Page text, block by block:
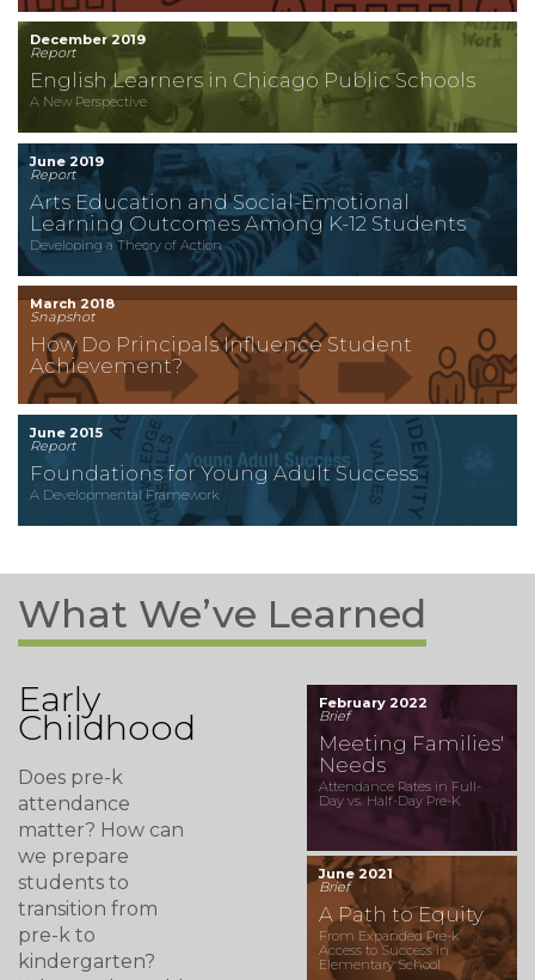
December 2019
Report
English Learners in Chicago Public Schools
A New Perspective
June 2019
Report
Arts Education and Social-Emotional
Learning Outcomes Among K-12 Students
Developing a Theory of Action
March 2018
Snapshot
How Do Principals Influence Student
Achievement?
June 2015
Report
Foundations for Young Adult Success
A Developmental Framework
What We’ve Learned
Early
Childhood
February 2022
Brief
Meeting Families'
Needs
Attendance Rates in Full-
Day vs. Half-Day Pre-K
June 2021
Brief
A Path to Equity
From Expanded Pre-k
Access to Success in
Elementary School
Does pre-k
attendance
matter? How can
we prepare
students to
transition from
pre-k to
kindergarten?